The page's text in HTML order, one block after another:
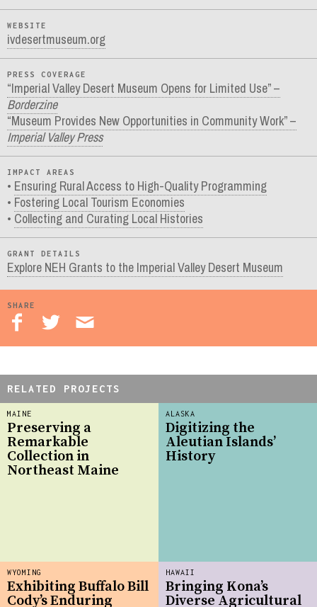
WEBSITE
ivdesertmuseum.org
PRESS COVERAGE
“Imperial Valley Desert Museum Opens for Limited Use” –
Borderzine
“Museum Provides New Opportunities in Community Work” –
Imperial Valley Press
IMPACT AREAS
Ensuring Rural Access to High-Quality Programming
Fostering Local Tourism Economies
Collecting and Curating Local Histories
GRANT DETAILS
Explore NEH Grants to the Imperial Valley Desert Museum
SHARE
RELATED PROJECTS
MAINE
Preserving a
Remarkable
Collection in
Northeast Maine
ALASKA
Digitizing the
Aleutian Islands’
History
WYOMING
Exhibiting Buffalo Bill
Cody’s Enduring
HAWAII
Bringing Kona’s
Diverse Agricultural